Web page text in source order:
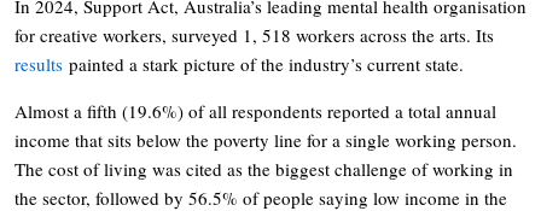
In 2024, Support Act, Australia’s leading mental health organisation
for creative workers, surveyed 1, 518 workers across the arts. Its
results painted a stark picture of the industry’s current state.
Almost a fifth (19.6%) of all respondents reported a total annual
income that sits below the poverty line for a single working person.
The cost of living was cited as the biggest challenge of working in
the sector, followed by 56.5% of people saying low income in the